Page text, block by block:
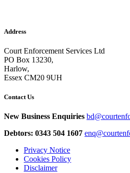
Address
Court Enforcement Services Ltd
PO Box 13230,
Harlow,
Essex CM20 9UH
Contact Us
New Business Enquiries
Debtors: 0343 504 1607
Privacy Notice
Cookies Policy
Disclaimer